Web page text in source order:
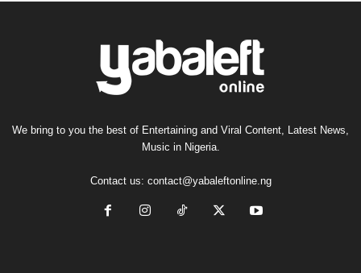
We bring to you the best of Entertaining and Viral Content, Latest News,
Music in Nigeria.
Contact us: contact@yabaleftonline.ng